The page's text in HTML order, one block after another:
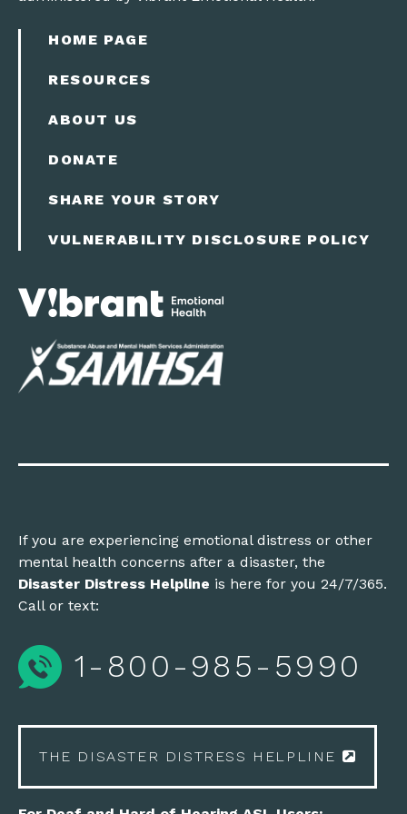
HOME PAGE
RESOURCES
ABOUT US
DONATE
SHARE YOUR STORY
VULNERABILITY DISCLOSURE POLICY
If you are experiencing emotional distress or other
mental health concerns after a disaster, the
Disaster Distress Helpline is here for you 24/7/365.
Call or text:
1-800-985-5990
THE DISASTER DISTRESS HELPLINE